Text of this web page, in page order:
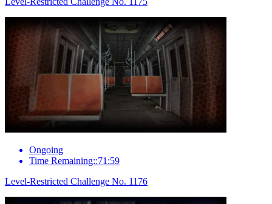
Ongoing
Time Remaining::71:59
Level-Restricted Challenge No. 1176